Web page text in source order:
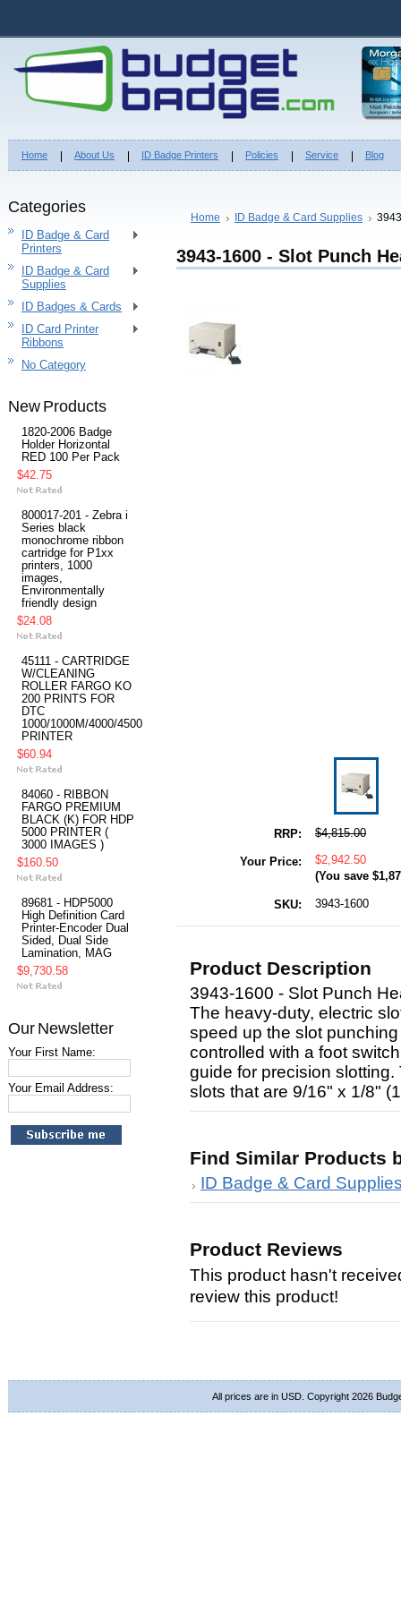
Home About Us ID Badge Printers Policies Service Blog
Categories
ID Badge & Card
Printers
ID Badge & Card
Supplies
ID Badges & Cards
ID Card Printer
Ribbons
No Category
New Products
1820-2006 Badge
Holder Horizontal
RED 100 Per Pack
$42.75
800017-201 - Zebra i
Series black
monochrome ribbon
cartridge for P1xx
printers, 1000
images,
Environmentally
friendly design
$24.08
45111 - CARTRIDGE
W/CLEANING
ROLLER FARGO KO
200 PRINTS FOR
DTC
1000/1000M/4000/4500
PRINTER
$60.94
84060 - RIBBON
FARGO PREMIUM
BLACK (K) FOR HDP
5000 PRINTER (
3000 IMAGES )
$160.50
89681 - HDP5000
High Definition Card
Printer-Encoder Dual
Sided, Dual Side
Lamination, MAG
$9,730.58
Our Newsletter
Your First Name:
Your Email Address:
Home ID Badge & Card Supplies
3943-1600 - Slot Punch
RRP: $4,815.00
Your Price: $2,942.50
(You save
SKU: 3943-1600
Product Description
3943-1600 - Slot Punch
The heavy-duty, electric
speed up the slot
controlled with a foot
guide for precision
slots that are 9/16" x 1/8"
Find Similar Products
ID Badge & Card
Product Reviews
This product hasn't
review this product!
All prices are in USD. Copyright 2026